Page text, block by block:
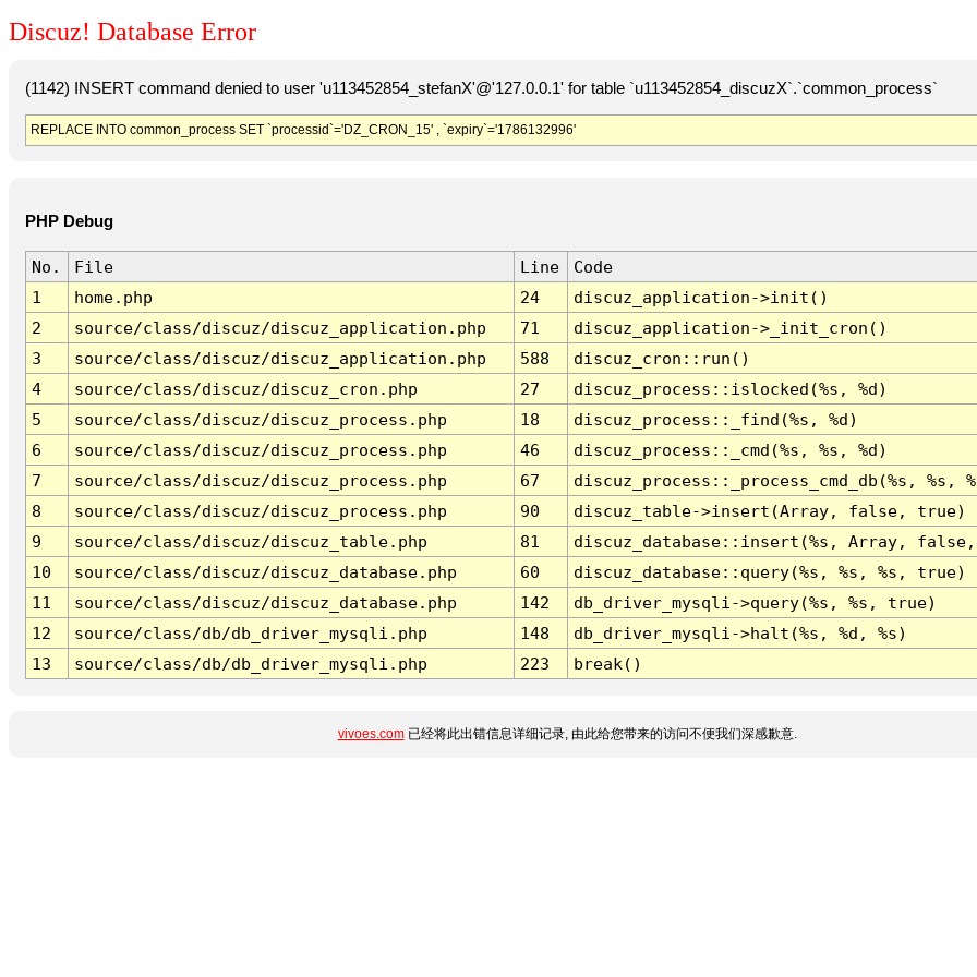
Discuz! Database Error
(1142) INSERT command denied to user 'u113452854_stefanX'@'127.0.0.1' for table `u113452854_discuzX`.`common_process`
REPLACE INTO common_process SET `processid`='DZ_CRON_15' , `expiry`='1786132996'
PHP Debug
No. File Line
Code
1
home.php 24
discuz_application->init()
2
source/class/discuz/discuz_application.php 71
discuz_application->_init_cron()
3
source/class/discuz/discuz_application.php 588
discuz_cron::run()
4
source/class/discuz/discuz_cron.php 27
discuz_process::islocked(%s, %d)
5
source/class/discuz/discuz_process.php 18
discuz_process::_find(%s, %d)
6
source/class/discuz/discuz_process.php 46
discuz_process::_cmd(%s, %s, %d)
7
source/class/discuz/discuz_process.php 67
discuz_process::_process_cmd_db(%s, %s,
8
source/class/discuz/discuz_process.php 90
discuz_table->insert(Array, false, true)
9
source/class/discuz/discuz_table.php 81
discuz_database::insert(%s, Array,
10
source/class/discuz/discuz_database.php 60
discuz_database::query(%s, %s, %s, true)
11
source/class/discuz/discuz_database.php 142
db_driver_mysqli->query(%s, %s, true)
12
source/class/db/db_driver_mysqli.php 148
db_driver_mysqli->halt(%s, %d, %s)
13
source/class/db/db_driver_mysqli.php 223 break()
vivoes.com已经将此出错信息详细记录, 由此给您带来的访问不便我们深感歉意.